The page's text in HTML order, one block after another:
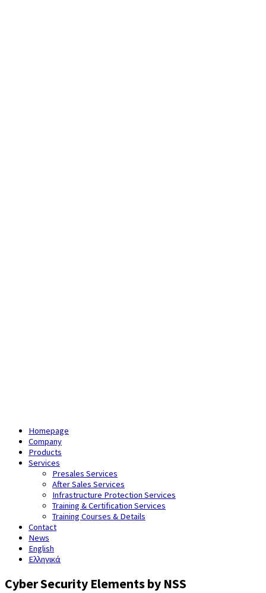
Homepage
Company
Products
Services
Presales Services
After Sales Services
Infrastructure Protection Services
Training & Certification Services
Training Courses & Details
Contact
News
English
Ελληνικά
Cyber Security Elements by NSS